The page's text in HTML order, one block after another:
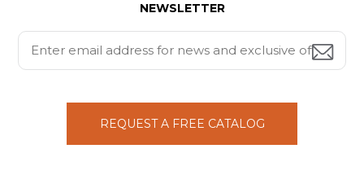
NEWSLETTER
REQUEST A FREE CATALOG